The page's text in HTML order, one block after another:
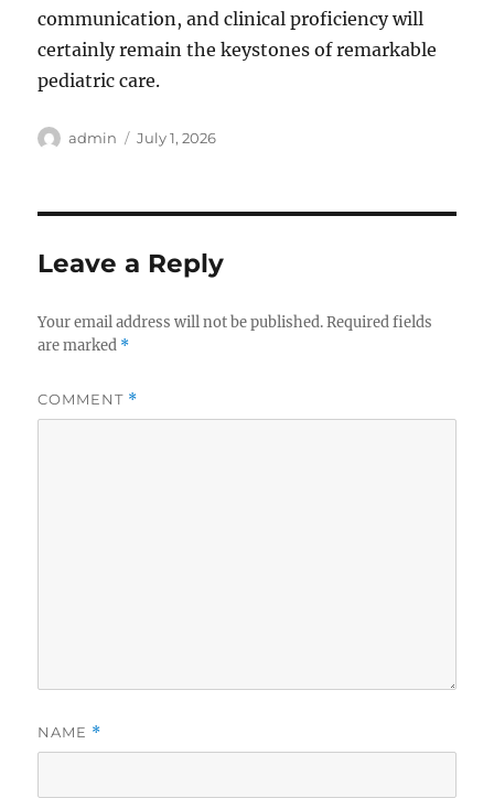
communication, and clinical proficiency will
certainly remain the keystones of remarkable
pediatric care.
Author
admin
Posted
July 1, 2026
Leave a Reply
Your email address will not be published. Required fields
are marked *
COMMENT *
NAME *